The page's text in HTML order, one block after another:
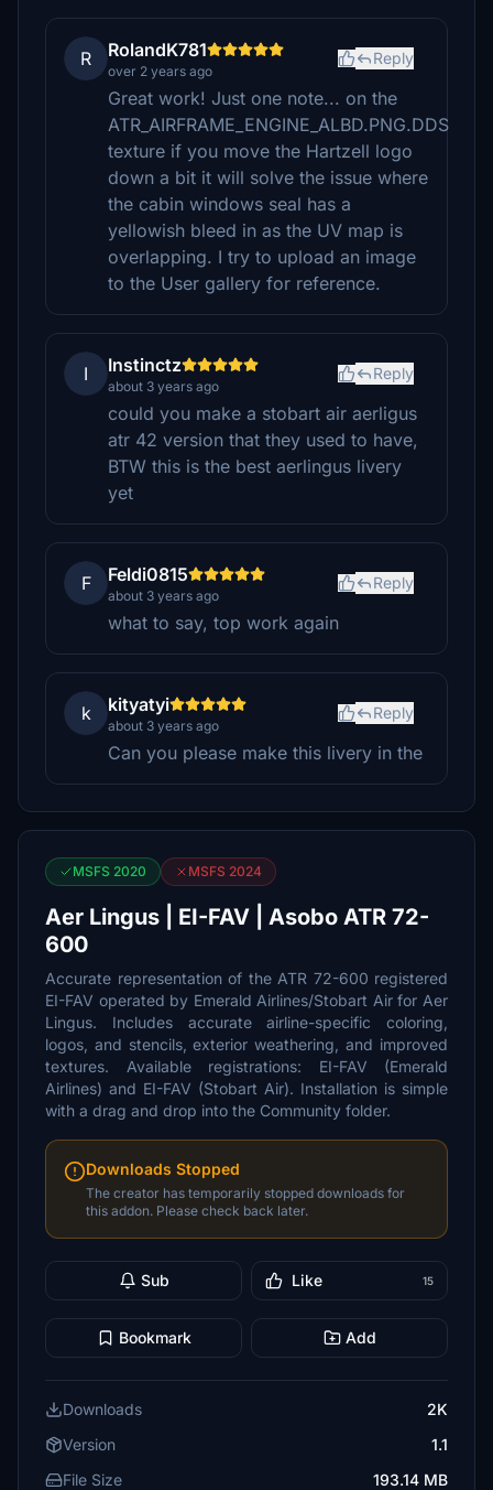
R RolandK781
over 2 years ago
Reply
Great work! Just one note... on the
ATR_AIRFRAME_ENGINE_ALBD.PNG.DDS
texture if you move the Hartzell logo
down a bit it will solve the issue where
the cabin windows seal has a
yellowish bleed in as the UV map is
overlapping. I try to upload an image
to the User gallery for reference.
I Instinctz
about 3 years ago
Reply
could you make a stobart air aerligus
atr 42 version that they used to have,
BTW this is the best aerlingus livery
yet
F Feldi0815
about 3 years ago
Reply
what to say, top work again
k kityatyi
about 3 years ago
Reply
Can you please make this livery in the
MSFS 2020 MSFS 2024
Aer Lingus | EI-FAV | Asobo ATR 72-
600
Accurate representation of the ATR 72-600 registered
EI-FAV operated by Emerald Airlines/Stobart Air for Aer
Lingus. Includes accurate airline-specific coloring,
logos, and stencils, exterior weathering, and improved
textures. Available registrations: EI-FAV (Emerald
Airlines) and EI-FAV (Stobart Air). Installation is simple
with a drag and drop into the Community folder.
Downloads Stopped
The creator has temporarily stopped downloads for
this addon. Please check back later.
Sub Like 15
Bookmark Add
Downloads
2K
Version
1.1
File Size
193.14 MB